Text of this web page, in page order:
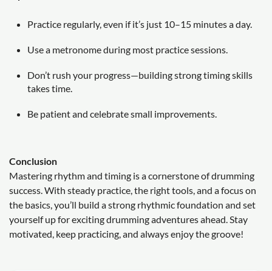
Practice regularly, even if it’s just 10–15 minutes a day.
Use a metronome during most practice sessions.
Don’t rush your progress—building strong timing skills
takes time.
Be patient and celebrate small improvements.
Conclusion
Mastering rhythm and timing is a cornerstone of drumming
success. With steady practice, the right tools, and a focus on
the basics, you’ll build a strong rhythmic foundation and set
yourself up for exciting drumming adventures ahead. Stay
motivated, keep practicing, and always enjoy the groove!